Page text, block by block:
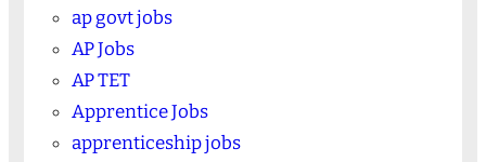
ap govt jobs
AP Jobs
AP TET
Apprentice Jobs
apprenticeship jobs